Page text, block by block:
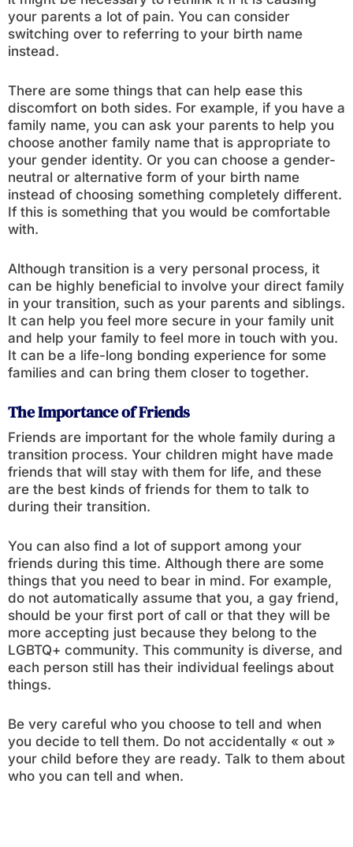
your parents a lot of pain. You can consider
switching over to referring to your birth name
instead.
There are some things that can help ease this
discomfort on both sides. For example, if you have a
family name, you can ask your parents to help you
choose another family name that is appropriate to
your gender identity. Or you can choose a gender-
neutral or alternative form of your birth name
instead of choosing something completely different.
If this is something that you would be comfortable
with.
Although transition is a very personal process, it
can be highly beneficial to involve your direct family
in your transition, such as your parents and siblings.
It can help you feel more secure in your family unit
and help your family to feel more in touch with you.
It can be a life-long bonding experience for some
families and can bring them closer to together.
The Importance of Friends
Friends are important for the whole family during a
transition process. Your children might have made
friends that will stay with them for life, and these
are the best kinds of friends for them to talk to
during their transition.
You can also find a lot of support among your
friends during this time. Although there are some
things that you need to bear in mind. For example,
do not automatically assume that you, a gay friend,
should be your first port of call or that they will be
more accepting just because they belong to the
LGBTQ+ community. This community is diverse, and
each person still has their individual feelings about
things.
Be very careful who you choose to tell and when
you decide to tell them. Do not accidentally « out »
your child before they are ready. Talk to them about
who you can tell and when.